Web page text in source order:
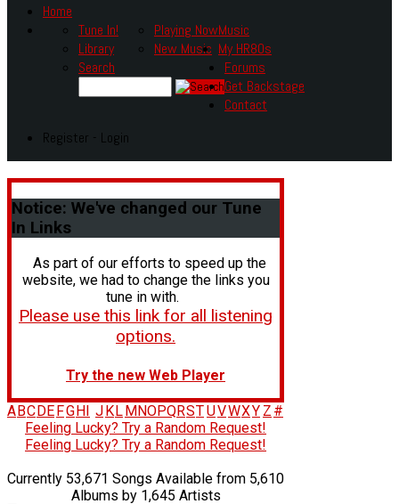
Home
Music
Tune In!
Library
Playing Now
New Music
Search
My HR80s
Forums
Get Backstage
Contact
Register - Login
Notice: We've changed our Tune
In Links
As part of our efforts to speed up the
website, we had to change the links you
tune in with.
Please use this link for all listening
options.
Try the new Web Player
A BC DE FG H J K L M NOPQRSTUVWXY Z #
Feeling Lucky? Try a Random Request!
Feeling Lucky? Try a Random Request!
Currently 53,671 Songs Available from 5,610
Albums by 1,645 Artists